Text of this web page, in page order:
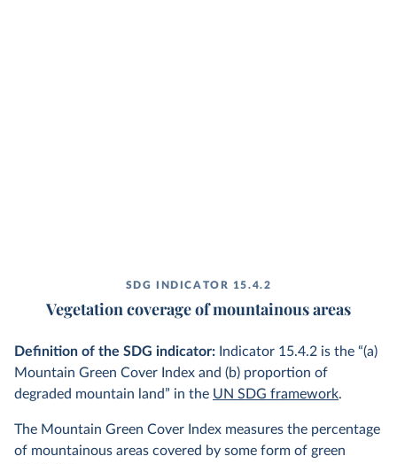
SDG INDICATOR 15.4.2
Vegetation coverage of mountainous areas
Definition of the SDG indicator: Indicator 15.4.2 is the “(a)
Mountain Green Cover Index and (b) proportion of
degraded mountain land” in the UN SDG framework.
The Mountain Green Cover Index measures the percentage
of mountainous areas covered by some form of green